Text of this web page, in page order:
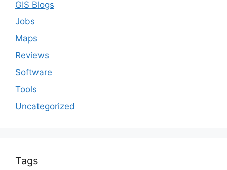
GIS Blogs
Jobs
Maps
Reviews
Software
Tools
Uncategorized
Tags